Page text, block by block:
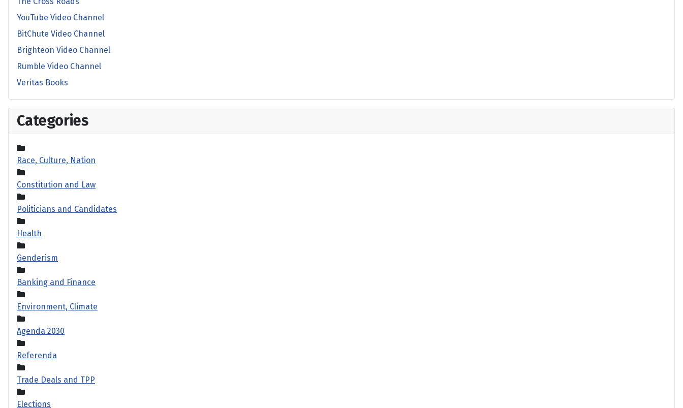
YouTube Video Channel
BitChute Video Channel
Brighteon Video Channel
Rumble Video Channel
Veritas Books
Categories
Race, Culture, Nation
Constitution and Law
Politicians and Candidates
Health
Genderism
Banking and Finance
Environment, Climate
Agenda 2030
Referenda
Trade Deals and TPP
Elections